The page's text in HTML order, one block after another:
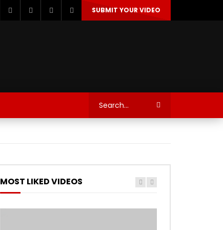
SUBMIT YOUR VIDEO
MOST LIKED VIDEOS